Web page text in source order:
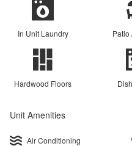
In Unit Laundry Patio
Hardwood Floors
Unit Amenities
Air Conditioning